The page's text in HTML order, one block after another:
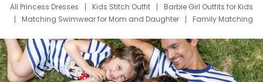
All Princess Dresses
Kids Stitch Outfit
Barbie Girl Outfits for Kids
Matching Swimwear for Mom and Daughter
Family Matching
Deals
Father Son Thanksgiving Shirts
Dress Set for Family
Mom Mini Dress
Black Father T Shirts
Stitch Clothing Girls
Elsa Frozen Dresses
Cruise Oitfits